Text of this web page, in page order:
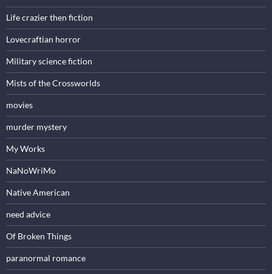
Life crazier then fiction
Lovecraftian horror
Military science fiction
Mists of the Crossworlds
movies
murder mystery
My Works
NaNoWriMo
Native American
need advice
Of Broken Things
paranormal romance